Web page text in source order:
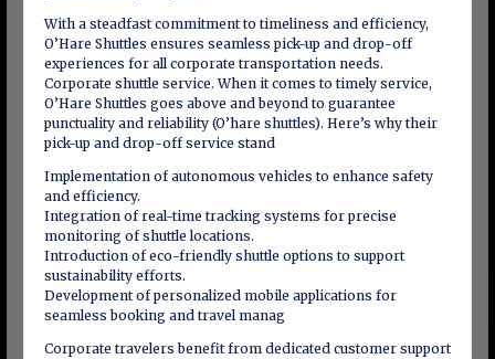
With a steadfast commitment to timeliness and efficiency,
O’Hare Shuttles ensures seamless pick-up and drop-off
experiences for all corporate transportation needs.
Corporate shuttle service. When it comes to timely service,
O’Hare Shuttles goes above and beyond to guarantee
punctuality and reliability (O’hare shuttles). Here’s why their
pick-up and drop-off service stand
Implementation of autonomous vehicles to enhance safety
and efficiency.
Integration of real-time tracking systems for precise
monitoring of shuttle locations.
Introduction of eco-friendly shuttle options to support
sustainability efforts.
Development of personalized mobile applications for
seamless booking and travel manag
Corporate travelers benefit from dedicated customer support